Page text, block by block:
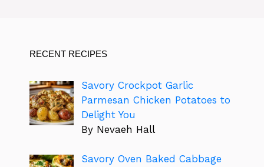
RECENT RECIPES
Savory Crockpot Garlic
Parmesan Chicken Potatoes to
Delight You
By Nevaeh Hall
Savory Oven Baked Cabbage